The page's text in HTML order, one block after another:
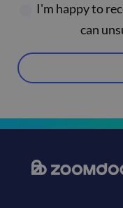
I'm happy to
can